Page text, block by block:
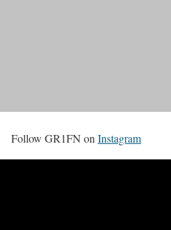
Follow GR1FN on Instagram